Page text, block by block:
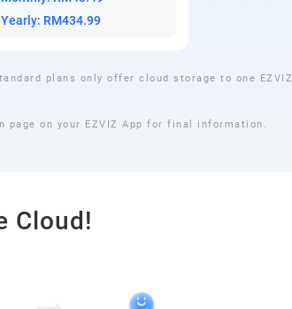
Yearly: RM434.99
plans only offer cloud storage to one EZVIZ
on your EZVIZ App for final information.
Cloud!